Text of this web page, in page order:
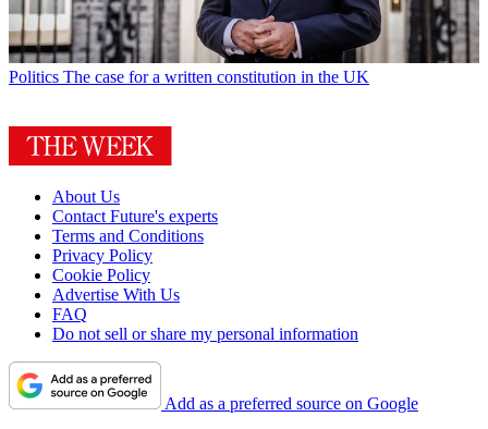
Politics The case for a written constitution in the UK
About Us
Contact Future's experts
Terms and Conditions
Privacy Policy
Cookie Policy
Advertise With Us
FAQ
Do not sell or share my personal information
Add as a preferred source on Google